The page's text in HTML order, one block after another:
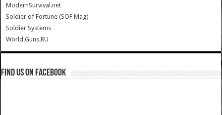
ModernSurvival.net
Soldier of Fortune (SOF Mag)
Soldier Systems
World.Guns.RU
Find us on Facebook